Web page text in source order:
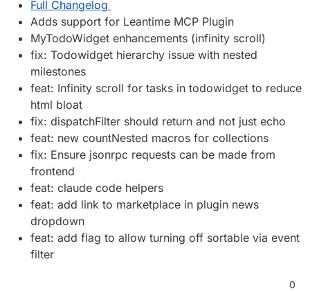
Full Changelog
Adds support for Leantime MCP Plugin
MyTodoWidget enhancements (infinity scroll)
fix: Todowidget hierarchy issue with nested
milestones
feat: Infinity scroll for tasks in todowidget to reduce
html bloat
fix: dispatchFilter should return and not just echo
feat: new countNested macros for collections
fix: Ensure jsonrpc requests can be made from
frontend
feat: claude code helpers
feat: add link to marketplace in plugin news
dropdown
feat: add flag to allow turning off sortable via event
filter
0